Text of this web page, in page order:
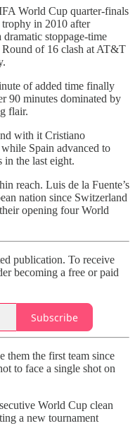
World Cup quarter-finals
in 2010 after
stoppage-time
of 16 clash at AT&T
of added time finally
90 minutes dominated by
flair.
with it Cristiano
Spain advanced to
in the last eight.
reach. Luis de la Fuente’s
nation since Switzerland
opening four World
publication. To receive
becoming a free or paid
Subscribe
them the first team since
to face a single shot on
World Cup clean
a new tournament